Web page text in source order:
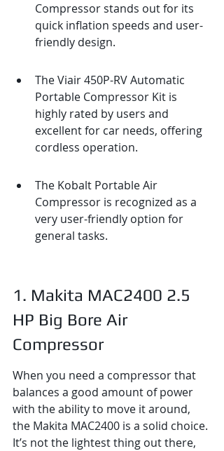
Compressor stands out for its
quick inflation speeds and user-
friendly design.
The Viair 450P-RV Automatic
Portable Compressor Kit is
highly rated by users and
excellent for car needs, offering
cordless operation.
The Kobalt Portable Air
Compressor is recognized as a
very user-friendly option for
general tasks.
1. Makita MAC2400 2.5
HP Big Bore Air
Compressor
When you need a compressor that
balances a good amount of power
with the ability to move it around,
the Makita MAC2400 is a solid choice.
It’s not the lightest thing out there,